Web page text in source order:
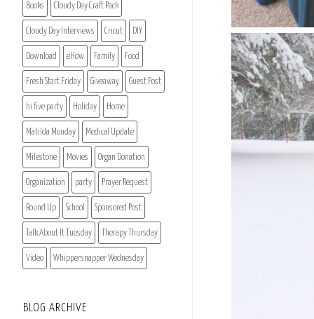
Books Cloudy Day Craft Pack
Cloudy Day Interviews Cricut DIY
Download eHow Family Food
Fresh Start Friday Giveaway Guest Post
hi five party Holiday Home
Matilda Monday Medical Update
Milestone Movies Organ Donation
Organization party Prayer Request
Round Up School Sponsored Post
Talk About It Tuesday Therapy Thursday
Video Whippersnapper Wednesday
BLOG ARCHIVE